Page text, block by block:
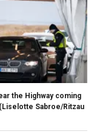
the Highway coming
(Liselotte Sabroe/Ritzau